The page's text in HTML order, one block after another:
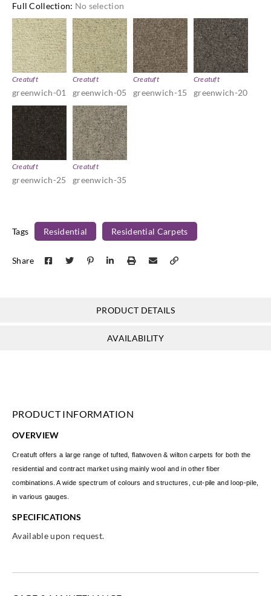
Full Collection: No selection
Creatuft
greenwich-01
Creatuft
greenwich-05
Creatuft
greenwich-15
Creatuft
greenwich-20
Creatuft
greenwich-25
Creatuft
greenwich-35
Tags Residential Residential Carpets
Share
PRODUCT DETAILS
AVAILABILITY
PRODUCT INFORMATION
OVERVIEW
Creatuft offers a large range of tufted, flatwoven & wilton carpets for both the
residential and contract market using mainly wool and in other fiber
combinations. A wide spectrum of colours and structures, cut-pile and loop-pile,
in various gauges.
SPECIFICATIONS
Available upon request.